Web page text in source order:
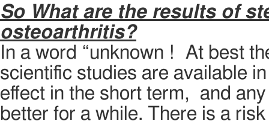
So What are the results of
osteoarthritis?
In a word “unknown ! At best
scientific studies are available
effect in the short term, and
better for a while. There is a